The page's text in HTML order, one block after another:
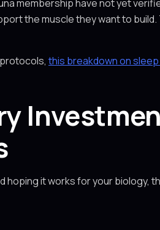
membership have not yet
the muscle they want to build.
this breakdown on
it works for your biology,